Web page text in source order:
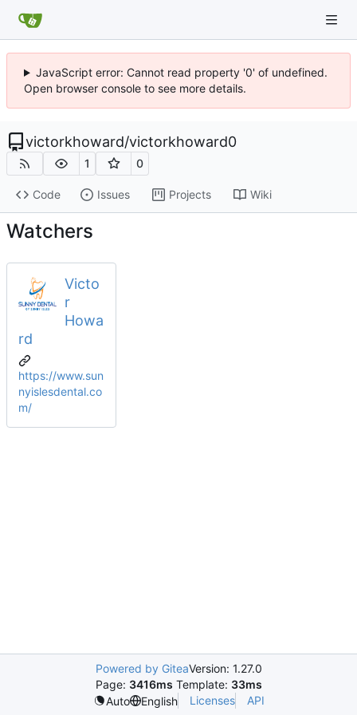
JavaScript error: Cannot read property '0' of undefined.
Open browser console to see more details.
victorkhoward/victorkhoward0
1 0
Code Issues Projects Wiki
Watchers
Victo
r
Howa
rd
https://www.sun
nyislesdental.co
m/
Powered by GiteaVersion: 1.27.0
Page: 3416ms Template: 33ms
Auto
English Licenses API